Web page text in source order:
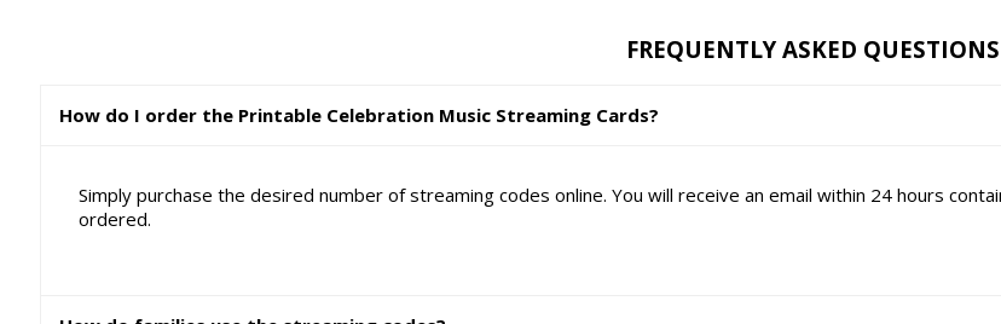
FREQUENTLY ASKED QUESTIONS
How do I order the Printable Celebration Music Streaming Cards?
Simply purchase the desired number of streaming codes online. You will receive an email within 24 hours
ordered.